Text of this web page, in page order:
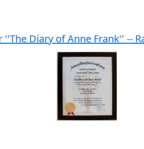
Diary of Anne Frank'' --